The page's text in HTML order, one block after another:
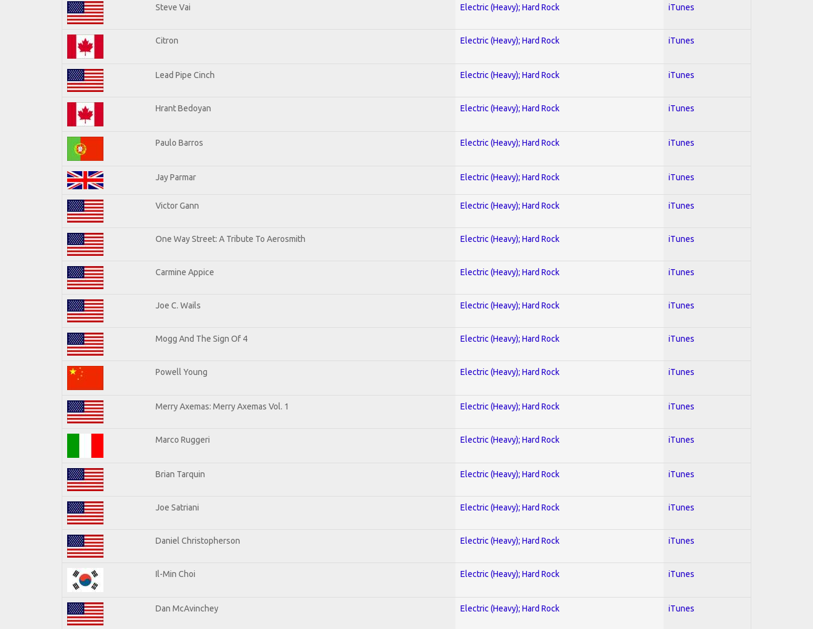
Steve Vai Electric (Heavy); Hard Rock iTunes
Citron Electric (Heavy); Hard Rock iTunes
Lead Pipe Cinch Electric (Heavy); Hard Rock iTunes
Hrant Bedoyan Electric (Heavy); Hard Rock iTunes
Paulo Barros Electric (Heavy); Hard Rock iTunes
Jay Parmar Electric (Heavy); Hard Rock iTunes
Victor Gann Electric (Heavy); Hard Rock iTunes
One Way Street: A Tribute To Aerosmith Electric (Heavy); Hard Rock iTunes
Carmine Appice Electric (Heavy); Hard Rock iTunes
Joe C. Wails Electric (Heavy); Hard Rock iTunes
Mogg And The Sign Of 4 Electric (Heavy); Hard Rock iTunes
Powell Young Electric (Heavy); Hard Rock iTunes
Merry Axemas: Merry Axemas Vol. 1 Electric (Heavy); Hard Rock iTunes
Marco Ruggeri Electric (Heavy); Hard Rock iTunes
Brian Tarquin Electric (Heavy); Hard Rock iTunes
Joe Satriani Electric (Heavy); Hard Rock iTunes
Daniel Christopherson Electric (Heavy); Hard Rock iTunes
Il-Min Choi Electric (Heavy); Hard Rock iTunes
Dan McAvinchey Electric (Heavy); Hard Rock iTunes